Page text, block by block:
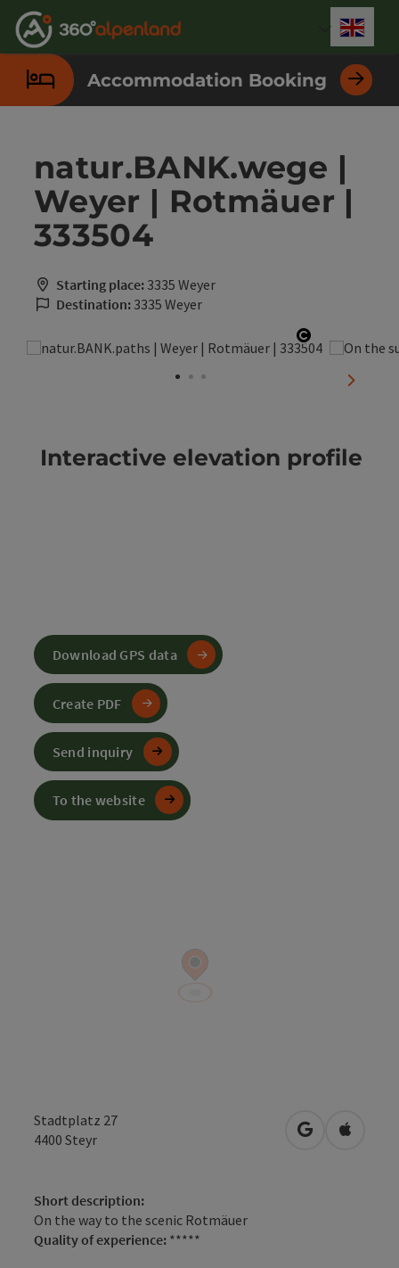
Accesskey
[0]
Accesskey
[1]
Accesskey
[2]
Accesskey
[3]
Accesskey
[4]
Accesskey
[5]
Accesskey
[6]
Accesskey
[7]
Accommodation Booking
natur.BANK.wege |
Weyer | Rotmäuer |
333504
Starting place: 3335 Weyer
Destination: 3335 Weyer
Open
next
Stadtplatz 27
4400 Steyr open inOpen in
Short description:
On the way to the scenic Rotmäuer
Quality of experience: *****
Interactive elevation profile
Download GPS data
Create PDF
Send inquiry
To the website